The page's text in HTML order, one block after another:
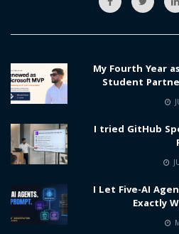
My Fourth Year
Student
I tried GitHub
I Let Five-AI
Exactly